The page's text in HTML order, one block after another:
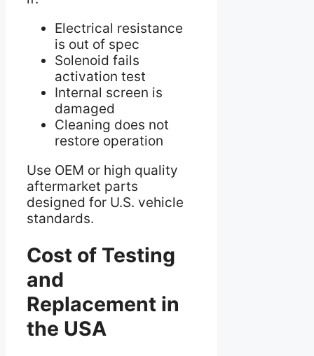
Electrical resistance
is out of spec
Solenoid fails
activation test
Internal screen is
damaged
Cleaning does not
restore operation
Use OEM or high quality
aftermarket parts
designed for U.S. vehicle
standards.
Cost of Testing
and
Replacement in
the USA